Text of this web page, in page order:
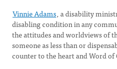
Vinnie Adams, a disability
disabling condition in any
the attitudes and worldviews of
someone as less than or
counter to the heart and Word of